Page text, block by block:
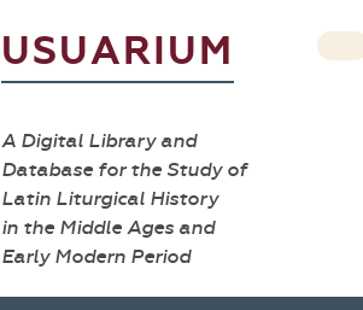
USUARIUM
A Digital Library and
Database for the Study of
Latin Liturgical History
in the Middle Ages and
Early Modern Period